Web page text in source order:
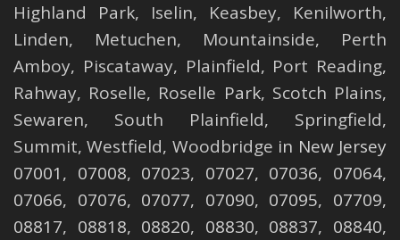
Highland Park, Iselin, Keasbey, Kenilworth,
Linden, Metuchen, Mountainside, Perth
Amboy, Piscataway, Plainfield, Port Reading,
Rahway, Roselle, Roselle Park, Scotch Plains,
Sewaren, South Plainfield, Springfield,
Summit,Westfield, Woodbridge in New Jersey
07001, 07008, 07023, 07027, 07036, 07064,
07066, 07076, 07077, 07090, 07095, 07709,
08817, 08818, 08820, 08830, 08837, 08840,